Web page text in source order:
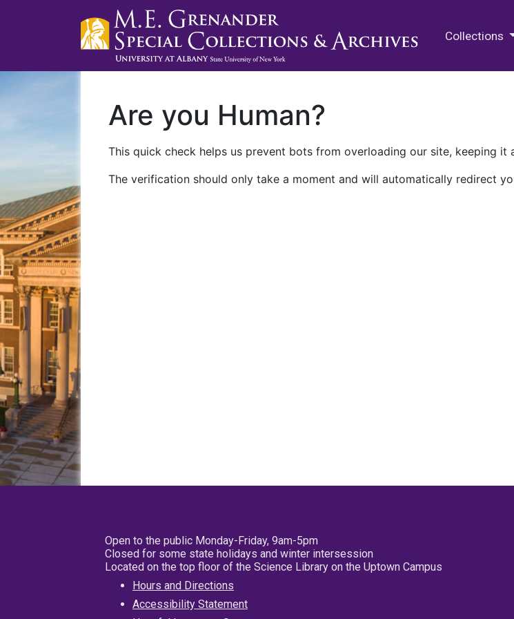
Collections
Are you Human?
This quick check helps us prevent bots from overloading our site, keeping it
The verification should only take a moment and will automatically redirect
Open to the public Monday-Friday, 9am-5pm
Closed for some state holidays and winter intersession
Located on the top floor of the Science Library on the Uptown Campus
Hours and Directions
Accessibility Statement